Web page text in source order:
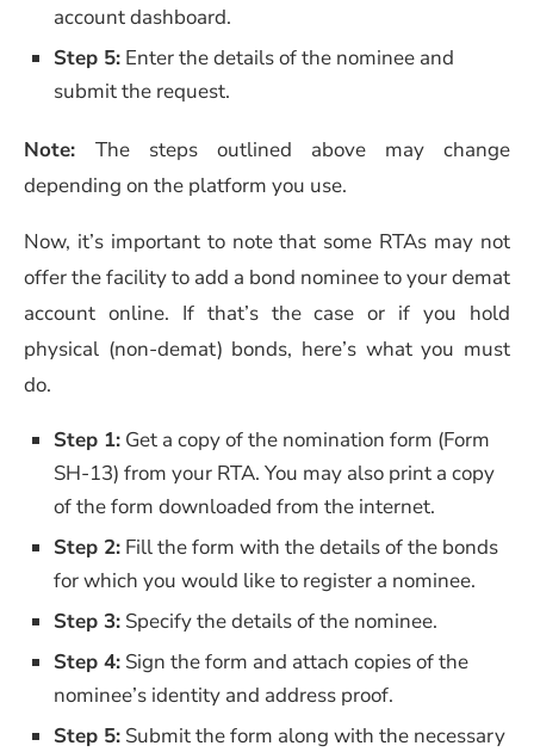
account dashboard.
Step 5: Enter the details of the nominee and
submit the request.
Note: The steps outlined above may change
depending on the platform you use.
Now, it’s important to note that some RTAs may not
offer the facility to add a bond nominee to your demat
account online. If that’s the case or if you hold
physical (non-demat) bonds, here’s what you must
do.
Step 1: Get a copy of the nomination form (Form
SH-13) from your RTA. You may also print a copy
of the form downloaded from the internet.
Step 2: Fill the form with the details of the bonds
for which you would like to register a nominee.
Step 3: Specify the details of the nominee.
Step 4: Sign the form and attach copies of the
nominee’s identity and address proof.
Step 5: Submit the form along with the necessary